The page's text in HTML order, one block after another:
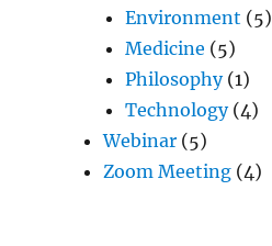
Environment (5)
Medicine (5)
Philosophy(1)
Technology(4)
Webinar (5)
Zoom Meeting (4)